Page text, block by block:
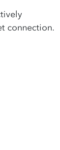
connection.